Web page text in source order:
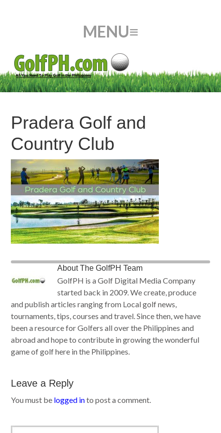
Pradera Golf and
Country Club
AboutThe GolfPH Team
GolfPH is a Golf Digital Media Company
started back in 2009. We create, produce
and publish articles ranging from Local golf news,
tournaments, tips, courses and travel. Since then, we have
been a resource for Golfers all over the Philippines and
abroad and hope to contribute in growing the wonderful
game of golf here in the Philippines.
Leave a Reply
You must be logged into post a comment.